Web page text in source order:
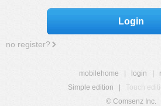
Login
no register?
mobilehome login
Simple edition
Touch
© Comsenz Inc.